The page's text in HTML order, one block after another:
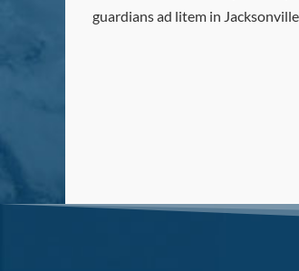
guardians ad litem in